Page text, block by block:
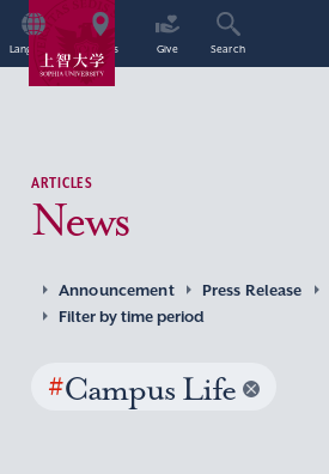
Language Access Give Search
ARTICLES
News
Announcement Press Release
Filter by time period
#Campus Life